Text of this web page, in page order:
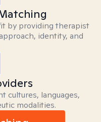
by providing therapist
identity, and
cultures, languages,
modalities.